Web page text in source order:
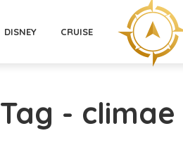
DISNEY CRUISE
Tag -